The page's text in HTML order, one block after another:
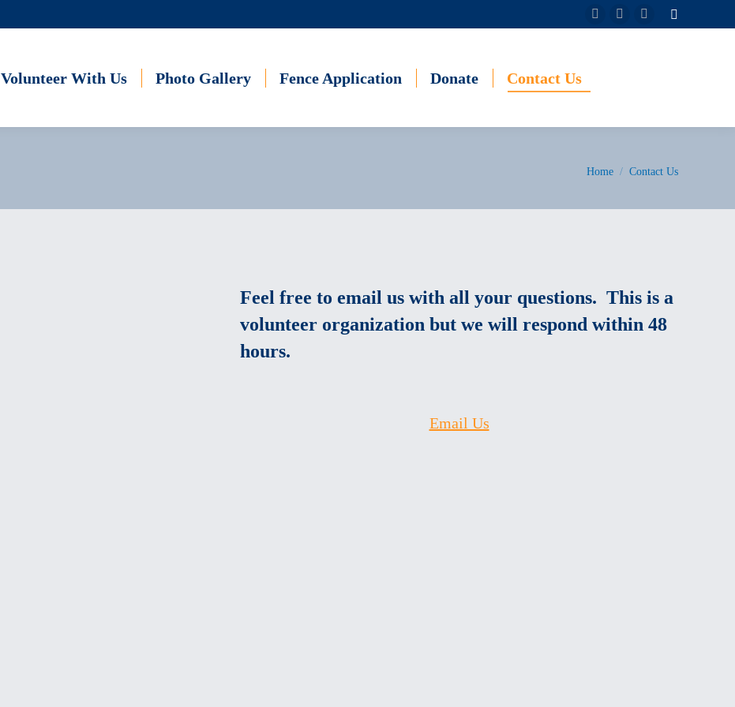
Facebook
window
Instagram
window
YouTube
window
Search:
Volunteer With Us Photo Gallery Fence Application Donate Contact Us
You are here:
Home Contact Us
Feel free to email us with all your questions. This is a
volunteer organization but we will respond within 48
hours.
Email Us